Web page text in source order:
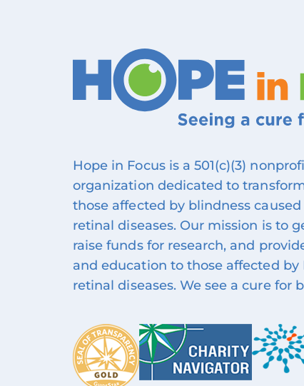
Hope in Focus is a 501(c)(3)
organization dedicated to
those affected by blindness
retinal diseases. Our mission is to
raise funds for research, and
and education to those affected by
retinal diseases. We see a cure for